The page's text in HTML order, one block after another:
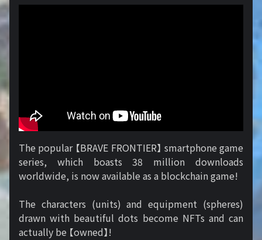
The popular 【BRAVE FRONTIER】 smartphone game
series, which boasts 38 million downloads
worldwide, is now available as a blockchain game!
The characters (units) and equipment (spheres)
drawn with beautiful dots become NFTs and can
actually be 【owned】!